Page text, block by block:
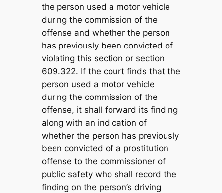
the person used a motor vehicle
during the commission of the
offense and whether the person
has previously been convicted of
violating this section or section
609.322. If the court finds that the
person used a motor vehicle
during the commission of the
offense, it shall forward its finding
along with an indication of
whether the person has previously
been convicted of a prostitution
offense to the commissioner of
public safety who shall record the
finding on the person’s driving